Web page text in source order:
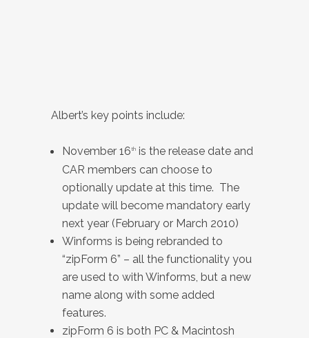
Albert’s key points include:
November 16th is the release date and
CAR members can choose to
optionally update at this time. The
update will become mandatory early
next year (February or March 2010)
Winforms is being rebranded to
“zipForm 6” – all the functionality you
are used to with Winforms, but a new
name along with some added
features.
zipForm 6 is both PC & Macintosh